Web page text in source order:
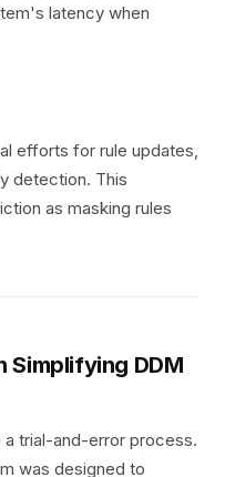
latency when
efforts for rule updates,
detection. This
as masking rules
Simplifying DDM
a trial-and-error process.
was designed to